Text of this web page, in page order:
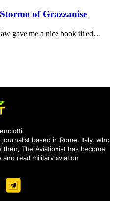
of Grazzanise
gave me a nice book titled…
journalist based in Rome, Italy, who
The Aviationist has become
read military aviation